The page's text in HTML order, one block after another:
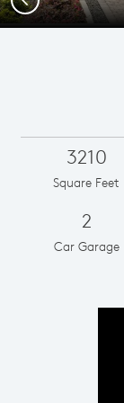
3210
Square Feet
2
Car Garage